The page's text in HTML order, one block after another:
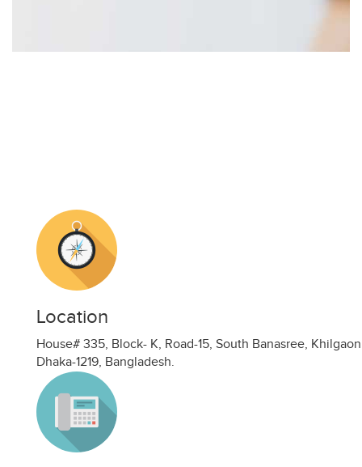
Location
House# 335, Block- K, Road-15, South Banasree, Khilgaon
Dhaka-1219, Bangladesh.